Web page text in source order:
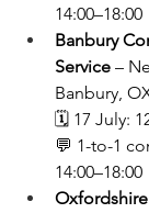
14:00–18:00
Banbury
Service –
Banbury,
🗓 17 July:
💬 1-to-1
14:00–18:00
Oxfordshire